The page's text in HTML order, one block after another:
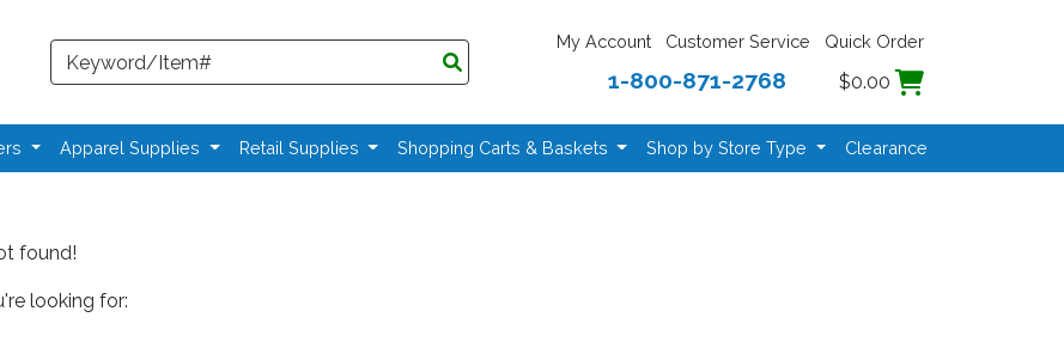
Search
My Account Customer Service Quick Order
1-800-871-2768 $0.00
Apparel Supplies Retail Supplies Shopping Carts & Baskets Shop by Store Type Clearance
found!
looking for: